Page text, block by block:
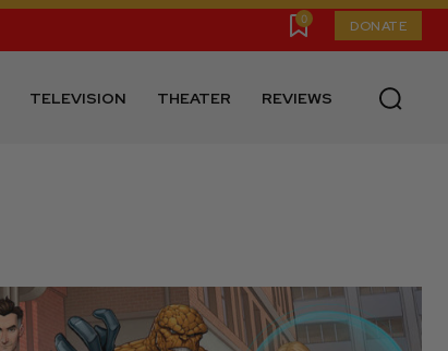
0 DONATE
TELEVISION THEATER REVIEWS